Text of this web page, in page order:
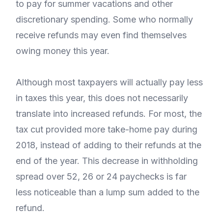
to pay for summer vacations and other
discretionary spending. Some who normally
receive refunds may even find themselves
owing money this year.
Although most taxpayers will actually pay less
in taxes this year, this does not necessarily
translate into increased refunds. For most, the
tax cut provided more take-home pay during
2018, instead of adding to their refunds at the
end of the year. This decrease in withholding
spread over 52, 26 or 24 paychecks is far
less noticeable than a lump sum added to the
refund.